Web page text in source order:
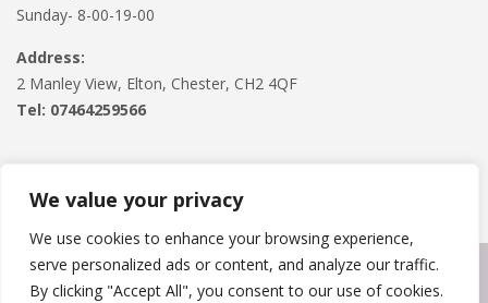
We value your privacy
We use cookies to enhance your browsing experience,
serve personalized ads or content, and analyze our traffic.
By clicking "Accept All", you consent to our use of cookies.
Sunday- 8-00-19-00
Address:
2 Manley View, Elton, Chester, CH2 4QF
Tel: 07464259566
Copyright © 2024Roofline Solutions. Powered byWordPress